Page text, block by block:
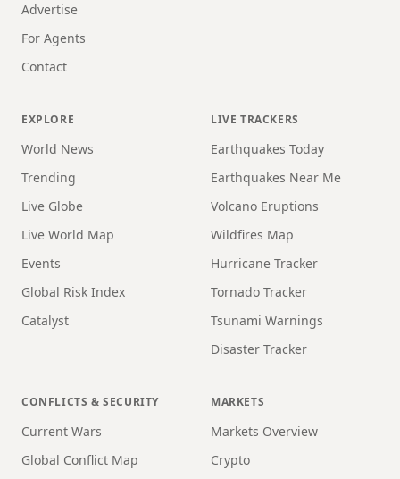
Advertise
For Agents
Contact
EXPLORE
World News
Trending
Live Globe
Live World Map
Events
Global Risk Index
Catalyst
LIVE TRACKERS
Earthquakes Today
Earthquakes Near Me
Volcano Eruptions
Wildfires Map
Hurricane Tracker
Tornado Tracker
Tsunami Warnings
Disaster Tracker
CONFLICTS & SECURITY
Current Wars
Global Conflict Map
MARKETS
Markets Overview
Crypto